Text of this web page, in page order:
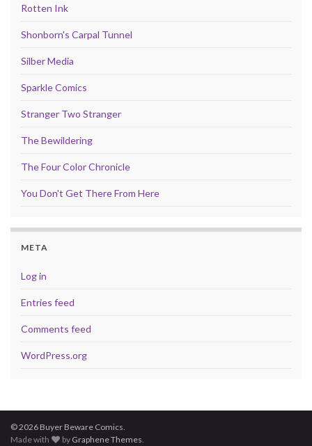
Rotten Ink
Shonborn's Carpal Tunnel
Silber Media
Sparkle Comics
Stranger Two Stranger
The Bewildering
The Four Color Chronicle
You Don't Get There From Here
META
Log in
Entries feed
Comments feed
WordPress.org
© 2026 Buyer Beware Comics.
Made with
by Graphene Themes